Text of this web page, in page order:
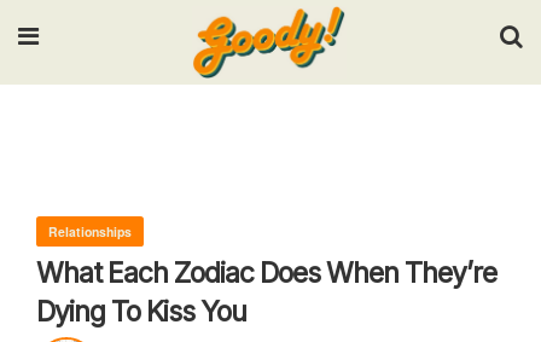
Input your search keywords and press Enter.
Relationships
What Each Zodiac Does When They’re
Dying To Kiss You